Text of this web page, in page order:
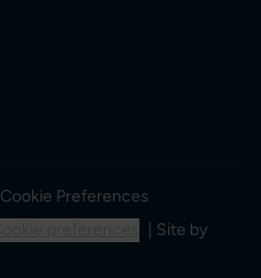
Cookie Preferences
| Site by